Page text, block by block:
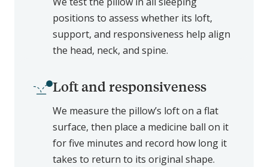
positions to assess whether its loft,
support, and responsiveness help align
the head, neck, and spine.
Loft and responsiveness
We measure the pillow’s loft on a flat
surface, then place a medicine ball on it
for five minutes and record how long it
takes to return to its original shape.